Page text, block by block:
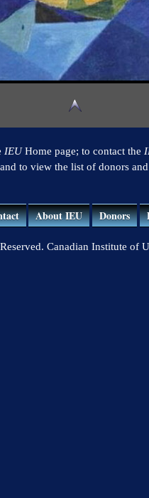
IEUHome page; to contact the
to view the list of donors and
About IEU Donors
Canadian Institute of